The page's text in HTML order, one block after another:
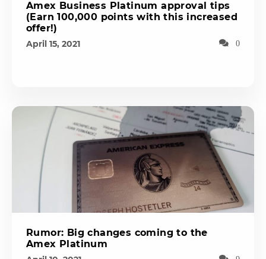
Amex Business Platinum approval tips
(Earn 100,000 points with this increased
offer!)
April 15, 2021 0
Rumor: Big changes coming to the
Amex Platinum